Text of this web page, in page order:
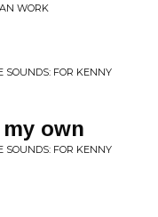
WORK
SOUNDS: FOR KENNY
own
SOUNDS: FOR KENNY